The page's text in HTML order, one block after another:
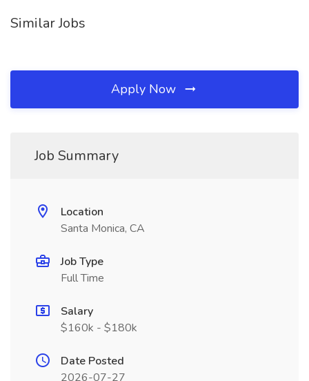
Similar Jobs
Apply Now
Job Summary
Location
Santa Monica, CA
Job Type
Full Time
Salary
$160k - $180k
Date Posted
2026-07-27